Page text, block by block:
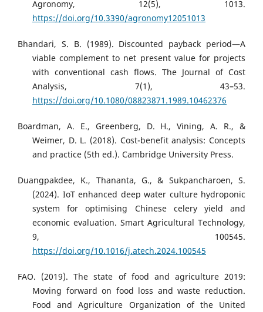
Agronomy, 12(5), 1013.
https://doi.org/10.3390/agronomy12051013
Bhandari, S. B. (1989). Discounted payback period—A
viable complement to net present value for projects
with conventional cash flows. The Journal of Cost
Analysis, 7(1), 43–53.
https://doi.org/10.1080/08823871.1989.10462376
Boardman, A. E., Greenberg, D. H., Vining, A. R., &
Weimer, D. L. (2018). Cost-benefit analysis: Concepts
and practice (5th ed.). Cambridge University Press.
Duangpakdee, K., Thananta, G., & Sukpancharoen, S.
(2024). IoT enhanced deep water culture hydroponic
system for optimising Chinese celery yield and
economic evaluation. Smart Agricultural Technology,
9, 100545.
https://doi.org/10.1016/j.atech.2024.100545
FAO. (2019). The state of food and agriculture 2019:
Moving forward on food loss and waste reduction.
Food and Agriculture Organization of the United